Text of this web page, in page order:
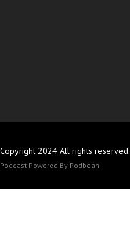
Copyright 2024 All rights reserved.
Podcast Powered By Podbean